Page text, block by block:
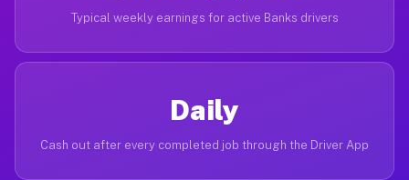
Typical weekly earnings for active Banks drivers
Daily
Cash out after every completed job through the Driver App